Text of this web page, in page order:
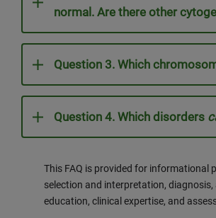
normal. Are there other
Question 3. Which
Question 4. Which disorders
This FAQ is provided for informational
selection and interpretation,
education, clinical expertise, and